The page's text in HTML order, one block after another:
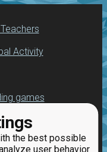
the best possible
user behavior
Activity
games
programming